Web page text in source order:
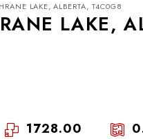
LAKE, ALBERTA, T4C0G8
LAKE,
1728.00